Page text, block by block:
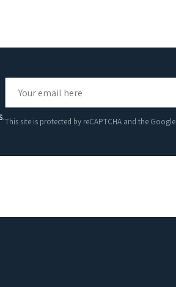
This site is protected by reCAPTCHA and the Google